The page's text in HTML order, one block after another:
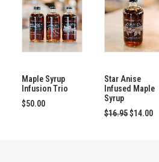
has
multiple
variants.
Maple Syrup
Infusion Trio
$50.00
Star Anise
Infused Maple
Syrup
$16.95Original
$14.00